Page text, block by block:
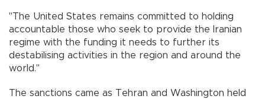
"The United States remains committed to holding
accountable those who seek to provide the Iranian
regime with the funding it needs to further its
destabilising activities in the region and around the
world."
The sanctions came as Tehran and Washington held